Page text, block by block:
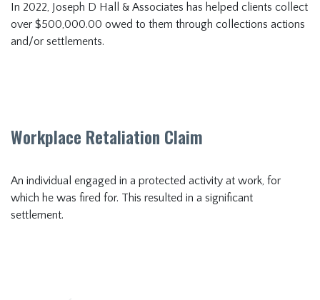
In 2022, Joseph D Hall & Associates has helped clients collect
over $500,000.00 owed to them through collections actions
and/or settlements.
Workplace Retaliation Claim
An individual engaged in a protected activity at work, for
which he was fired for. This resulted in a significant
settlement.